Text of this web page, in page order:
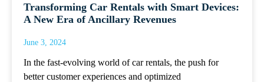
Transforming Car Rentals with Smart Devices:
A New Era of Ancillary Revenues
June 3, 2024
In the fast-evolving world of car rentals, the push for
better customer experiences and optimized